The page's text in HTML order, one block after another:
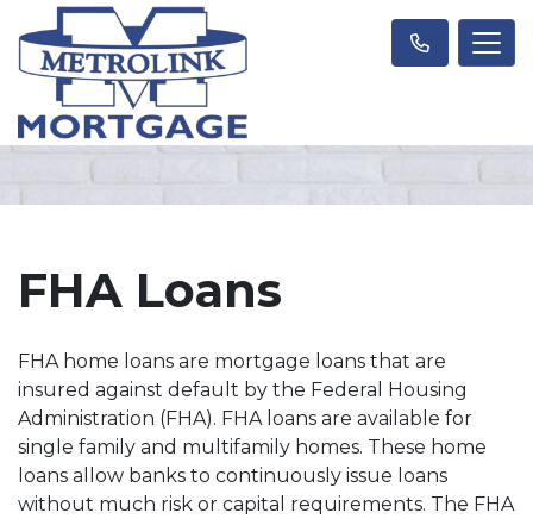
FHA Loans
FHA home loans are mortgage loans that are
insured against default by the Federal Housing
Administration (FHA). FHA loans are available for
single family and multifamily homes. These home
loans allow banks to continuously issue loans
without much risk or capital requirements. The FHA